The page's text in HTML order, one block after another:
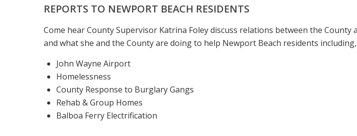
REPORTS TO NEWPORT BEACH RESIDENTS
Come hear County Supervisor Katrina Foley discuss relations between the County
and what she and the County are doing to help Newport Beach residents
John Wayne Airport
Homelessness
County Response to Burglary Gangs
Rehab & Group Homes
Balboa Ferry Electrification